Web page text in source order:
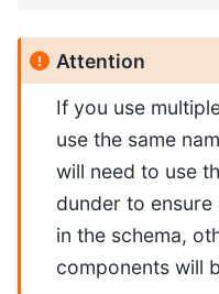
Attention
If you use
use the same
will need to use
dunder to ensure
in the schema,
components will